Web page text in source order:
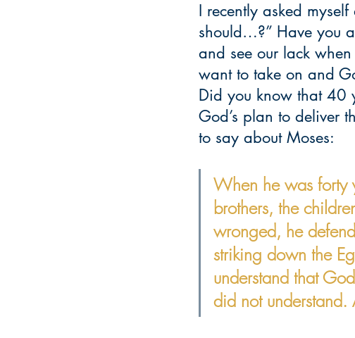
I recently asked
should…?” Have you
and see our lack
want to take on and
Did you know that 40
God’s plan to deliver
to say about Moses:
When he was forty
brothers, the
wronged, he
striking down the
understand that
did not